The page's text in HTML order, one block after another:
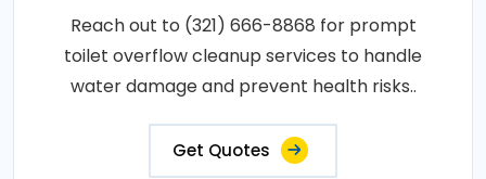
Reach out to (321) 666-8868 for prompt
toilet overflow cleanup services to handle
water damage and prevent health risks..
Get Quotes